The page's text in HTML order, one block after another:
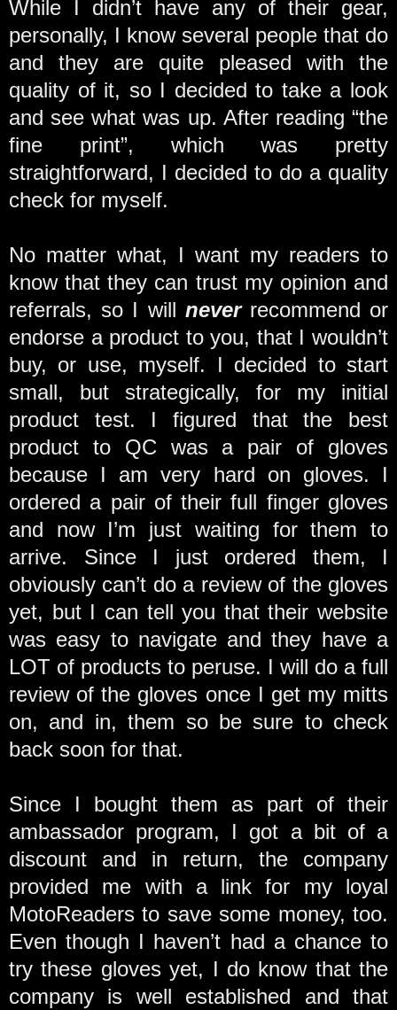
While I didn’t have any of their gear,
personally, I know several people that do
and they are quite pleased with the
quality of it, so I decided to take a look
and see what was up. After reading “the
fine print”, which was pretty
straightforward, I decided to do a quality
check for myself.
No matter what, I want my readers to
know that they can trust my opinion and
referrals, so I will neverrecommend or
endorse a product to you, that I wouldn’t
buy, or use, myself. I decided to start
small, but strategically, for my initial
product test. I figured that the best
product to QC was a pair of gloves
because I am very hard on gloves. I
ordered a pair of their full finger gloves
and now I’m just waiting for them to
arrive. Since I just ordered them, I
obviously can’t do a review of the gloves
yet, but I can tell you that their website
was easy to navigate and they have a
LOT of products to peruse. I will do a full
review of the gloves once I get my mitts
on, and in, them so be sure to check
back soon for that.
Since I bought them as part of their
ambassador program, I got a bit of a
discount and in return, the company
provided me with a link for my loyal
MotoReaders to save some money, too.
Even though I haven’t had a chance to
try these gloves yet, I do know that the
company is well established and that